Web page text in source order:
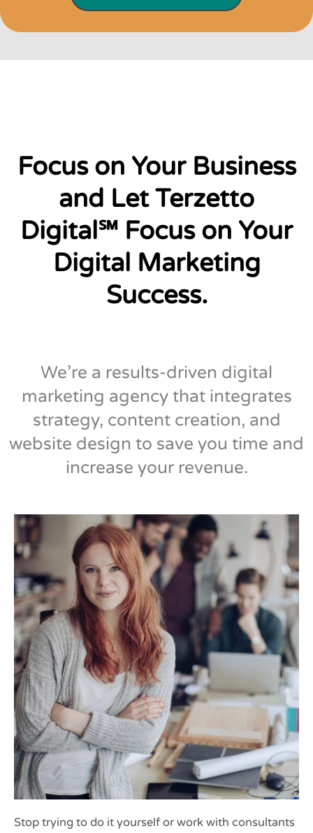
Focus on Your Business
and Let Terzetto
Digital℠ Focus on Your
Digital Marketing
Success.
We’re a results-driven digital
marketing agency that integrates
strategy, content creation, and
website design to save you time and
increase your revenue.
Stop trying to do it yourself or work with consultants